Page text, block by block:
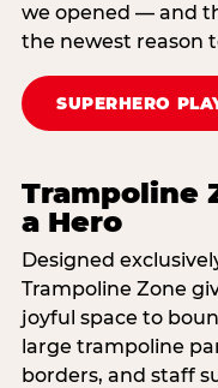
we opened — and
the newest reason
SUPERHERO
Trampoline
a Hero
Designed
Trampoline Zone
joyful space to
large trampoline
borders, and staff